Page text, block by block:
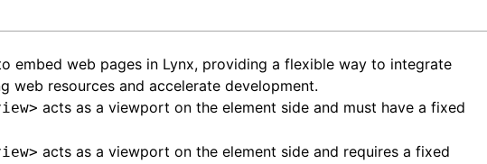
embed web pages in Lynx, providing a flexible way to integrate
web resources and accelerate development.
acts as a viewport on the element side and must have a fixed
acts as a viewport on the element side and requires a fixed